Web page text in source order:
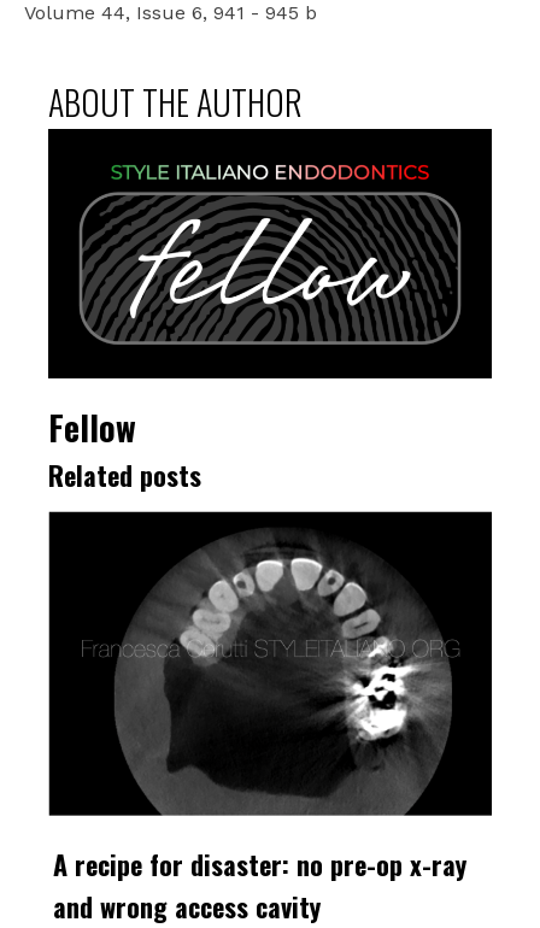
Volume 44, Issue 6, 941 - 945 b
ABOUT THE AUTHOR
Fellow
Related posts
A recipe for disaster: no pre-op x-ray
and wrong access cavity